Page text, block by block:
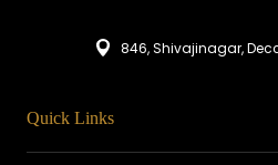
846, Shivajinagar,
Quick Links